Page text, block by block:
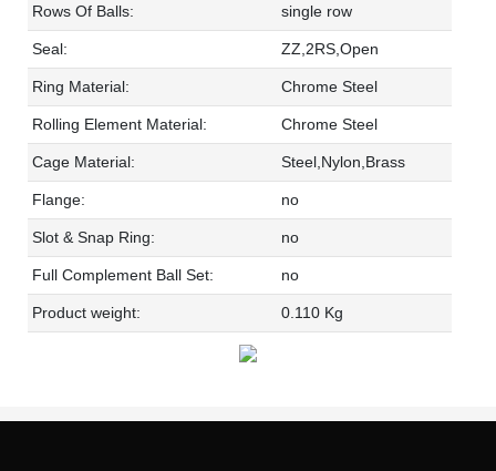
Rows Of Balls: single row
Seal: ZZ,2RS,Open
Ring Material: Chrome Steel
Rolling Element Material: Chrome Steel
Cage Material: Steel,Nylon,Brass
Flange: no
Slot & Snap Ring: no
Full Complement Ball Set: no
Product weight: 0.110 Kg